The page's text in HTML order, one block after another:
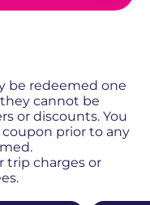
be redeemed one
cannot be
or discounts. You
prior to any
trip charges or